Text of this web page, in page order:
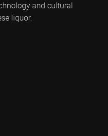
and cultural
liquor.